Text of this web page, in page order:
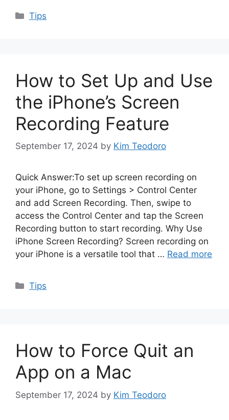
Categories
Tips
How to Set Up and Use
the iPhone’s Screen
Recording Feature
September 17, 2024 by Kim Teodoro
Quick Answer:To set up screen recording on
your iPhone, go to Settings > Control Center
and add Screen Recording. Then, swipe to
access the Control Center and tap the Screen
Recording button to start recording. Why Use
iPhone Screen Recording? Screen recording on
your iPhone is a versatile tool that … Read more
Categories
Tips
How to Force Quit an
App on a Mac
September 17, 2024 by Kim Teodoro